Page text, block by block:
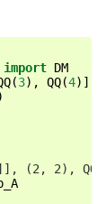
import DM
(3), QQ(4)]],
(2, 2), QQ)